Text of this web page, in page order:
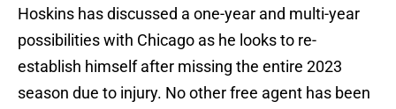
Hoskins has discussed a one-year and multi-year
possibilities with Chicago as he looks to re-
establish himself after missing the entire 2023
season due to injury. No other free agent has been